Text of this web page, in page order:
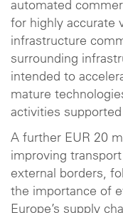
automated
for highly accurate
infrastructure
surrounding
intended to
mature
activities
A further EUR 20
improving
external borders,
the importance of
Europe’s supply